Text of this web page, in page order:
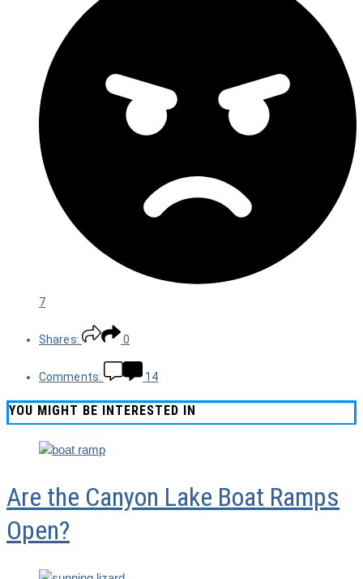
7
Shares: 0
Comments: 14
YOU MIGHT BE INTERESTED IN
Are the Canyon Lake Boat Ramps
Open?